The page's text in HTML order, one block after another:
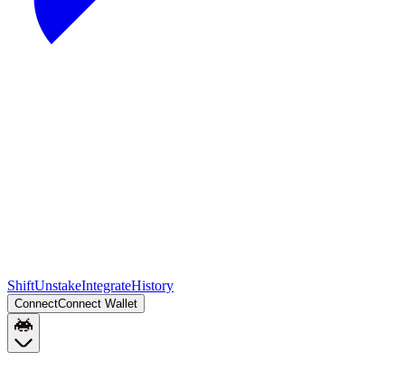
ShiftUnstakeIntegrateHistory
ConnectConnect Wallet